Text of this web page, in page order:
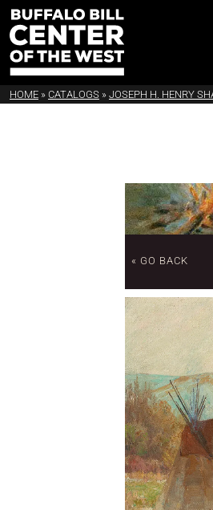
HOME » CATALOGS » JOSEPH H. HENRY
« GO BACK